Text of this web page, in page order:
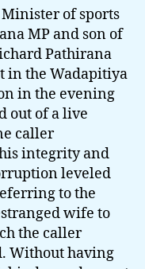
Out
of sports
MP and son of
Pathirana
in the Wadapitiya
in the evening
out of a live
caller
integrity and
leveled
to the
wife to
the caller
Without having